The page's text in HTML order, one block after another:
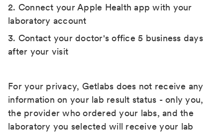
2. Connect your Apple Health app with your
laboratory account
3. Contact your doctor's office 5 business days
after your visit
For your privacy, Getlabs does not receive any
information on your lab result status - only you,
the provider who ordered your labs, and the
laboratory you selected will receive your lab